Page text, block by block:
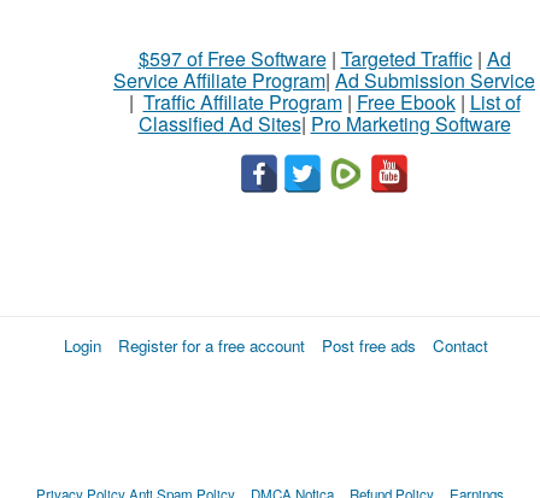
$597 of Free Software| Targeted Traffic| Ad
Service Affiliate Program| Ad Submission Service
| Traffic Affiliate Program| Free Ebook| List of
Classified Ad Sites| Pro Marketing Software
Login Register for a free account Post free ads Contact